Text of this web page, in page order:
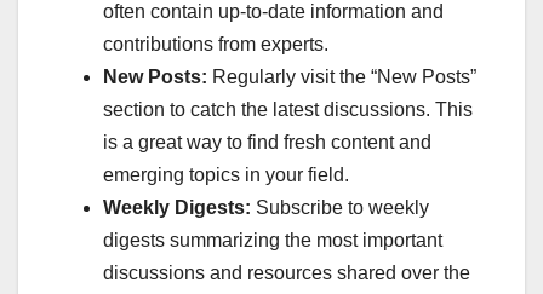
often contain up-to-date information and
contributions from experts.
New Posts: Regularly visit the “New Posts”
section to catch the latest discussions. This
is a great way to find fresh content and
emerging topics in your field.
Weekly Digests: Subscribe to weekly
digests summarizing the most important
discussions and resources shared over the